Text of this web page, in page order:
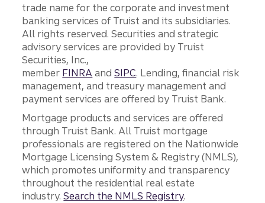
trade name for the corporate and investment
banking services of Truist and its subsidiaries.
All rights reserved. Securities and strategic
advisory services are provided by Truist
Securities, Inc.,
member FINRA andSIPC. Lending, financial risk
management, and treasury management and
payment services are offered by Truist Bank.
Mortgage products and services are offered
through Truist Bank. All Truist mortgage
professionals are registered on the Nationwide
Mortgage Licensing System & Registry (NMLS),
which promotes uniformity and transparency
throughout the residential real estate
industry.Search the NMLS Registry.